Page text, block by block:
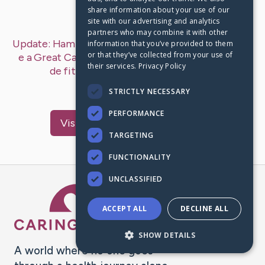
Last Post: Jan 12, 2019
Update: Hamilton Dias de Souza – KNEKT televisão
e a Great Canadian FitFest lançam novo conduto
de fitness – byMcMahan Dickerson
você poderia tentar aqui…
Visit Lindgreen
A world where no one goes
share information about your use of our
site with our advertising and analytics
partners who may combine it with other
information that you’ve provided to them
or that they’ve collected from your use of
their services. Privacy Policy
STRICTLY NECESSARY
PERFORMANCE
TARGETING
FUNCTIONALITY
UNCLASSIFIED
ACCEPT ALL DECLINE ALL
SHOW DETAILS